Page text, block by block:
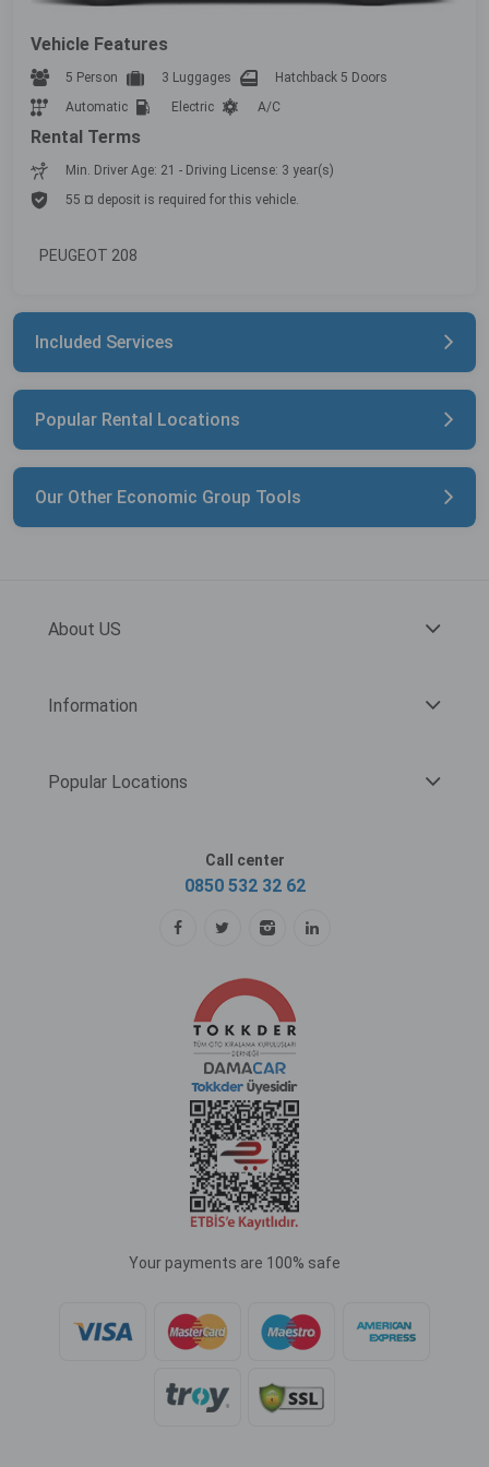
Vehicle Features
5 Person 3 Luggages
Hatchback 5 Doors
Automatic
Electric A/C
Rental Terms
Min. Driver Age: 21 - Driving License: 3 year(s)
55 ¤ deposit is required for this vehicle.
PEUGEOT 208
Included Services
Popular Rental Locations
Our Other Economic Group Tools
About US
Information
Popular Locations
Call center
0850 532 32 62
Your payments are 100% safe